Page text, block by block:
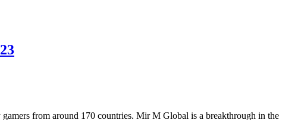
from around 170 countries. Mir M Global is a breakthrough in the